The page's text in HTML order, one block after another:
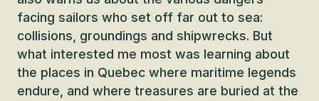
facing sailors who set off far out to sea:
collisions, groundings and shipwrecks. But
what interested me most was learning about
the places in Quebec where maritime legends
endure, and where treasures are buried at the